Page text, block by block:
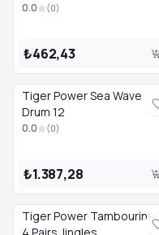
0.0 (0)
₺462,43
Tiger Power Sea Wave
Drum 12
0.0 (0)
₺1.387,28
Tiger Power Tambourine